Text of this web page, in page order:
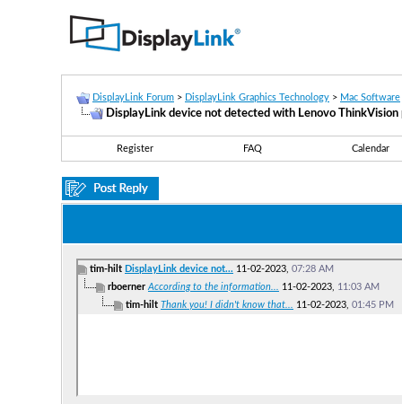
DisplayLink Forum > DisplayLink Graphics Technology > Mac Software
DisplayLink device not detected with Lenovo
Register FAQ Calendar
tim-hilt DisplayLink device not... 11-02-2023, 07:28 AM
rboerner According to the information... 11-02-2023, 11:03 AM
tim-hilt Thank you! I didn't know that... 11-02-2023, 01:45 PM